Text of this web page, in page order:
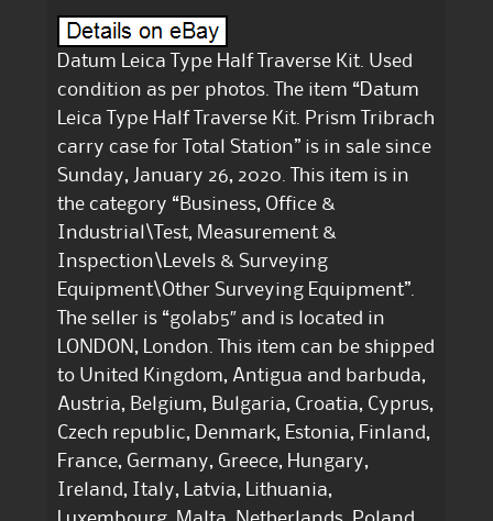
Datum Leica Type Half Traverse Kit. Used
condition as per photos. The item “Datum
Leica Type Half Traverse Kit. Prism Tribrach
carry case for Total Station” is in sale since
Sunday, January 26, 2020. This item is in
the category “Business, Office &
Industrial\Test, Measurement &
Inspection\Levels & Surveying
Equipment\Other Surveying Equipment”.
The seller is “golab5″ and is located in
LONDON, London. This item can be shipped
to United Kingdom, Antigua and barbuda,
Austria, Belgium, Bulgaria, Croatia, Cyprus,
Czech republic, Denmark, Estonia, Finland,
France, Germany, Greece, Hungary,
Ireland, Italy, Latvia, Lithuania,